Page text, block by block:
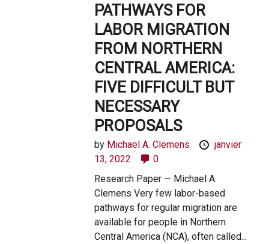
PATHWAYS FOR
LABOR MIGRATION
FROM NORTHERN
CENTRAL AMERICA:
FIVE DIFFICULT BUT
NECESSARY
PROPOSALS
by Michael A. Clemens
janvier
13, 2022
0
Research Paper — Michael A.
Clemens Very few labor-based
pathways for regular migration are
available for people in Northern
Central America (NCA), often called...